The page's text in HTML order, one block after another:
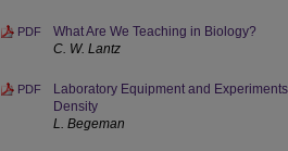
PDF
What Are We Teaching in Biology?
C. W. Lantz
PDF
Laboratory Equipment and
Density
L. Begeman